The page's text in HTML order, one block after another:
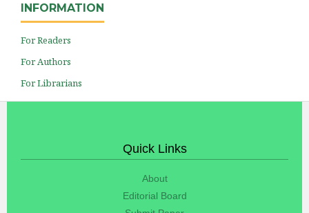
INFORMATION
For Readers
For Authors
For Librarians
Quick Links
About
Editorial Board